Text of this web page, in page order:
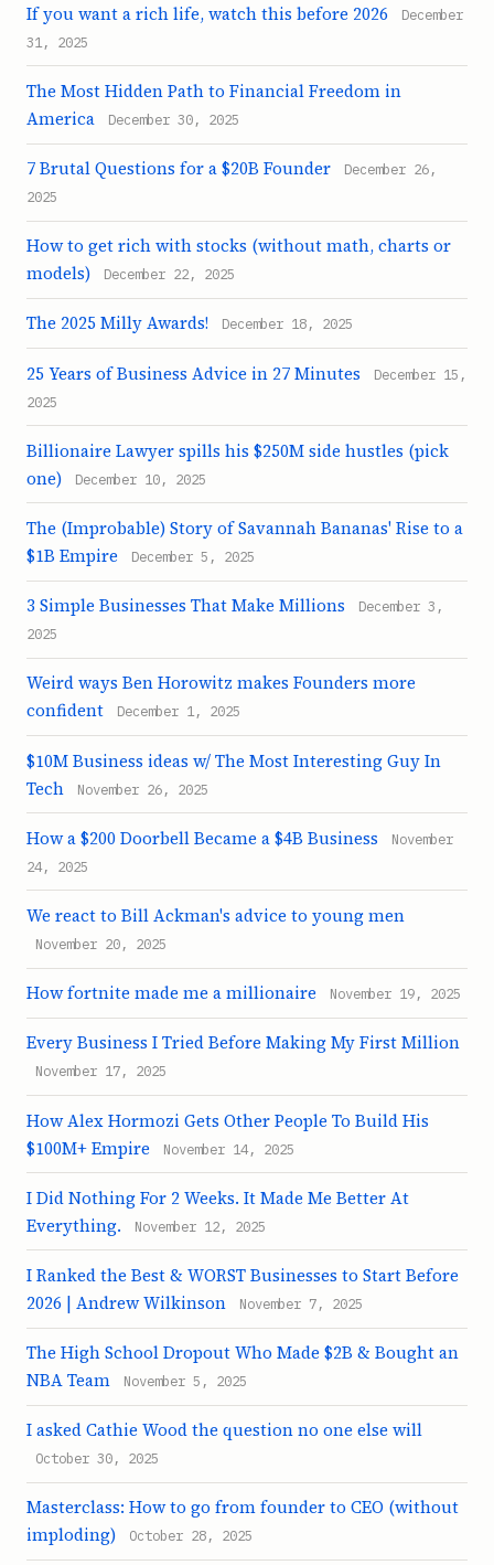
If you want a rich life, watch this before 2026
December
31, 2025
The Most Hidden Path to Financial Freedom in
America
December 30, 2025
7 Brutal Questions for a $20B Founder
December 26,
2025
How to get rich with stocks (without math, charts or
models)
December 22, 2025
The 2025 Milly Awards! December 18, 2025
25 Years of Business Advice in 27 Minutes
December 15,
2025
Billionaire Lawyer spills his $250M side hustles (pick
one)
December 10, 2025
The (Improbable) Story of Savannah Bananas' Rise to a
$1B Empire
December 5, 2025
3 Simple Businesses That Make Millions
December 3,
2025
Weird ways Ben Horowitz makes Founders more
confident
December 1, 2025
$10M Business ideas w/ The Most Interesting Guy In
Tech
November 26, 2025
How a $200 Doorbell Became a $4B Business
November
24, 2025
We react to Bill Ackman's advice to young men
November 20, 2025
How fortnite made me a millionaire November 19, 2025
Every Business I Tried Before Making My First Million
November 17, 2025
How Alex Hormozi Gets Other People To Build His
$100M+ Empire
November 14, 2025
I Did Nothing For 2 Weeks. It Made Me Better At
Everything.
November 12, 2025
I Ranked the Best & WORST Businesses to Start Before
2026 | Andrew Wilkinson
November 7, 2025
The High School Dropout Who Made $2B & Bought an
NBA Team
November 5, 2025
I asked Cathie Wood the question no one else will
October 30, 2025
Masterclass: How to go from founder to CEO (without
imploding)
October 28, 2025